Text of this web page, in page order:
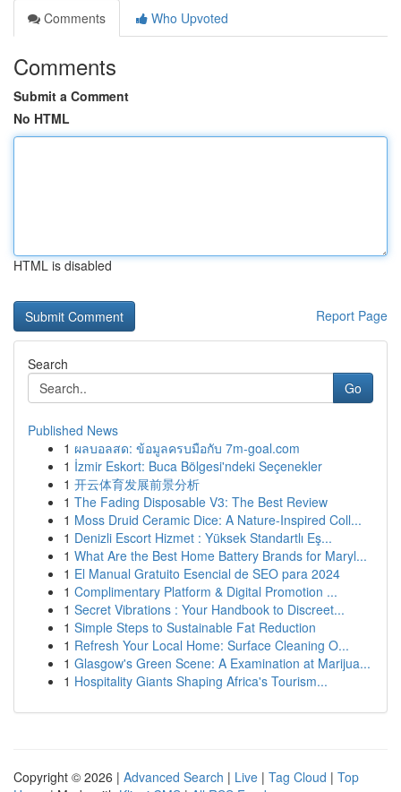
Comments
Who Upvoted
Comments
Submit a Comment
No HTML
HTML is disabled
Report Page
Search
Go
Published News
1 ผลบอลสด: ข้อมูลครบมือกับ 7m-goal.com
1 İzmir Eskort: Buca Bölgesi'ndeki Seçenekler
1 开云体育发展前景分析
1 The Fading Disposable V3: The Best Review
1 Moss Druid Ceramic Dice: A Nature-Inspired Coll...
1 Denizli Escort Hizmet : Yüksek Standartlı Eş...
1 What Are the Best Home Battery Brands for Maryl...
1 El Manual Gratuito Esencial de SEO para 2024
1 Complimentary Platform & Digital Promotion ...
1 Secret Vibrations : Your Handbook to Discreet...
1 Simple Steps to Sustainable Fat Reduction
1 Refresh Your Local Home: Surface Cleaning O...
1 Glasgow's Green Scene: A Examination at Marijua...
1 Hospitality Giants Shaping Africa's Tourism...
Copyright © 2026 | Advanced Search | Live | Tag Cloud | Top